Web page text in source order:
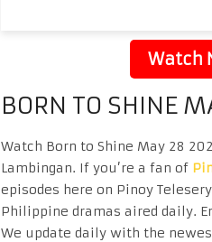
Watch
BORN TO SHINE
Watch Born to Shine May 28
Lambingan. If you’re a fan of
episodes here on Pinoy
Philippine dramas aired daily.
We update daily with the